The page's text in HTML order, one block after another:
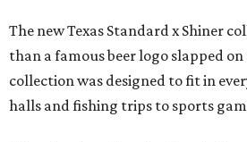
The new Texas Standard x Shiner
than a famous beer logo slapped
collection was designed to fit in
halls and fishing trips to sports